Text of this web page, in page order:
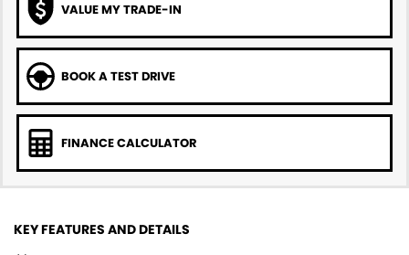
VALUE MY TRADE-IN
BOOK A TEST DRIVE
FINANCE CALCULATOR
KEY FEATURES AND DETAILS